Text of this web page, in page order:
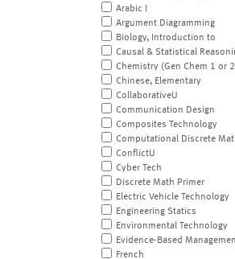
Arabic I
Argument Diagramming
Biology, Introduction to
Causal & Statistical
Chemistry (Gen Chem 1 or
Chinese, Elementary
CollaborativeU
Communication Design
Composites Technology
Computational Discrete
ConflictU
Cyber Tech
Discrete Math Primer
Electric Vehicle Technology
Engineering Statics
Environmental Technology
Evidence-Based
French